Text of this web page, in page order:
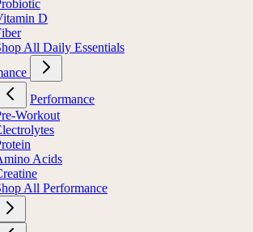
D
All Daily Essentials
Performance
Workout
Acids
All Performance